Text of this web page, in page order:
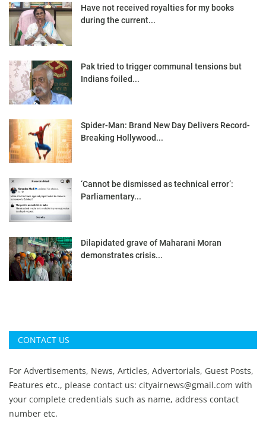
Have not received royalties for my books
during the current...
Pak tried to trigger communal tensions but
Indians foiled...
Spider-Man: Brand New Day Delivers Record-
Breaking Hollywood...
‘Cannot be dismissed as technical error’:
Parliamentary...
Dilapidated grave of Maharani Moran
demonstrates crisis...
CONTACT US
For Advertisements, News, Articles, Advertorials, Guest Posts,
Features etc., please contact us: cityairnews@gmail.com with
your complete credentials such as name, address contact
number etc.